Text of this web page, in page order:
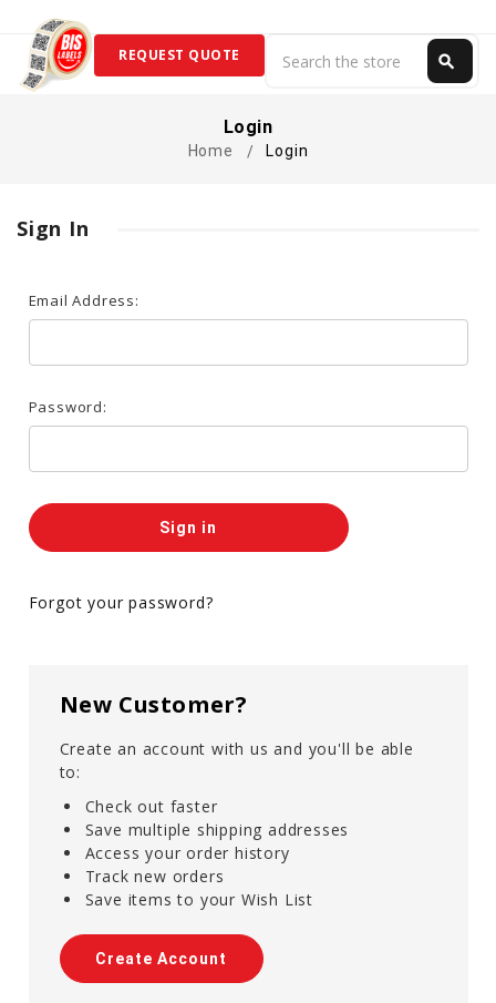
search
REQUEST QUOTE
Login
Home Login
Sign In
Email Address:
Password:
Forgot your password?
New Customer?
Create an account with us and you'll be able
to:
Check out faster
Save multiple shipping addresses
Access your order history
Track new orders
Save items to your Wish List
Create Account